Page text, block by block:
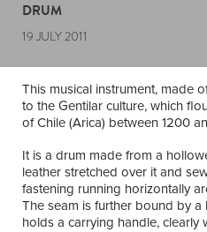
EXHIBITIONS
THE MUSEUM
LATEST VIDEOS
DRUM
19 JULY 2011
This musical instrument, made
to the Gentilar culture, which
of Chile (Arica) between 1200
It is a drum made from a
leather stretched over it and
fastening running horizontally
The seam is further bound by a
holds a carrying handle, clearly